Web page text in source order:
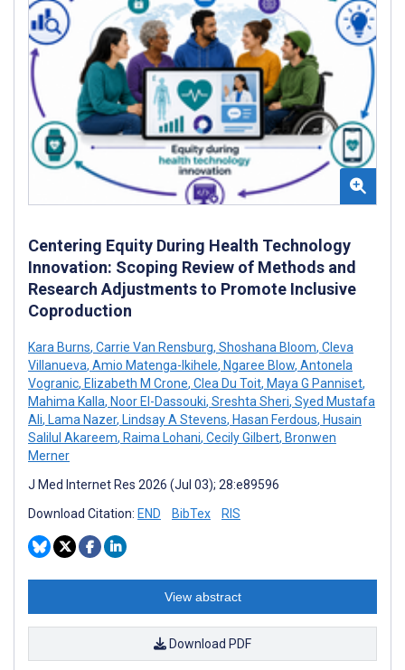
Centering Equity During Health Technology
Innovation: Scoping Review of Methods and
Research Adjustments to Promote Inclusive
Coproduction
Kara Burns, Carrie Van Rensburg, Shoshana Bloom, Cleva
Villanueva, Amio Matenga-Ikihele, Ngaree Blow, Antonela
Vogranic, Elizabeth M Crone, Clea Du Toit, Maya G Panniset,
Mahima Kalla, Noor El-Dassouki, Sreshta Sheri, Syed Mustafa
Ali, Lama Nazer, Lindsay A Stevens, Hasan Ferdous, Husain
Salilul Akareem, Raima Lohani, Cecily Gilbert, Bronwen
Merner
J Med Internet Res 2026 (Jul 03); 28:e89596
Download Citation: END BibTex RIS
View abstract
Download PDF